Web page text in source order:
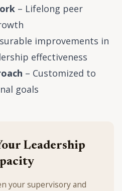
– Lifelong peer
improvements in
effectiveness
– Customized to
goals
Leadership
your supervisory and